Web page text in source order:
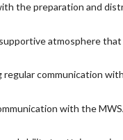
the preparation and
atmosphere
regular communication
with the